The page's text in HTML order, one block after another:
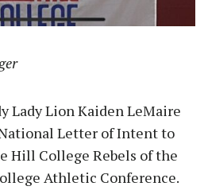
Lady Lion Kaiden LeMaire
Letter of Intent to
Hill College Rebels of the
Athletic Conference.